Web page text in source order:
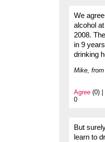
We
alcohol
2008.
in 9
drinking
Mike,
Agree (0) |
0
But
learn to